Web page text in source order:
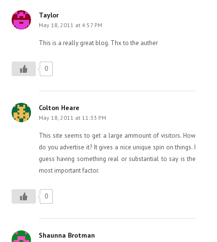
Taylor
May 18, 2011 at 4:57 PM
This is a really great blog. Thx to the auther
0
Colton Heare
May 18, 2011 at 11:33 PM
This site seems to get a large ammount of visitors. How
do you advertise it? It gives a nice unique spin on things. I
guess having something real or substantial to say is the
most important factor.
0
Shaunna Brotman